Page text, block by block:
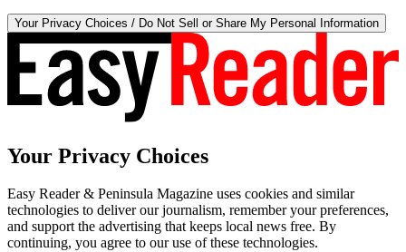
Your Privacy Choices / Do Not Sell or Share My Personal Information
Your Privacy Choices
Easy Reader & Peninsula Magazine uses cookies and similar
technologies to deliver our journalism, remember your preferences,
and support the advertising that keeps local news free. By
continuing, you agree to our use of these technologies.